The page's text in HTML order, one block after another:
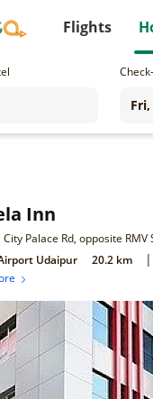
Flights
Inn
Palace Rd, opposite
Udaipur 20.2 km |